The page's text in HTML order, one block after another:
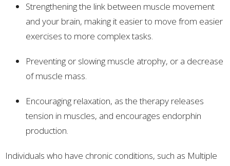
Strengthening the link between muscle movement
and your brain, making it easier to move from easier
exercises to more complex tasks.
Preventing or slowing muscle atrophy, or a decrease
of muscle mass.
Encouraging relaxation, as the therapy releases
tension in muscles, and encourages endorphin
production.
Individuals who have chronic conditions, such as Multiple